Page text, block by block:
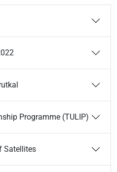
Programme (TULIP)
Satellites